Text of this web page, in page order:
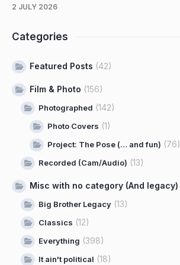
2 JULY 2026
Categories
Featured Posts (42)
Film & Photo (156)
Photographed (142)
Photo Covers (1)
Project: The Pose (… and fun) (76)
Recorded (Cam/Audio) (13)
Misc with no category (And legacy)
Big Brother Legacy (13)
Classics (12)
Everything (398)
It ain't political (18)